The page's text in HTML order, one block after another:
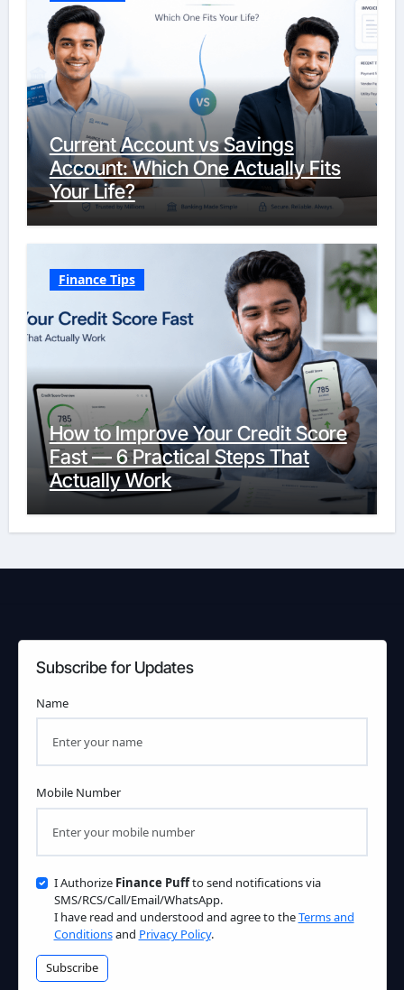
Current Account vs Savings
Account: Which One Actually Fits
Your Life?
Finance Tips
How to Improve Your Credit Score
Fast — 6 Practical Steps That
Actually Work
Subscribe for Updates
Name
Mobile Number
I Authorize Finance Puffto send notifications via
SMS/RCS/Call/Email/WhatsApp.
I have read and understood and agree to theTerms and
Conditionsand Privacy Policy.
Subscribe